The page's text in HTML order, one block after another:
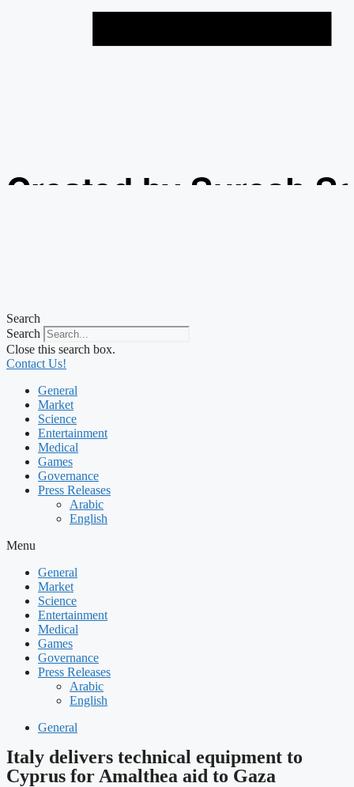
Created by Suresh
Search
Search
Close this search box.
Contact Us!
General
Market
Science
Entertainment
Medical
Games
Governance
Press Releases
Arabic
English
Menu
General
Market
Science
Entertainment
Medical
Games
Governance
Press Releases
Arabic
English
General
Italy delivers technical equipment to
Cyprus for Amalthea aid to Gaza